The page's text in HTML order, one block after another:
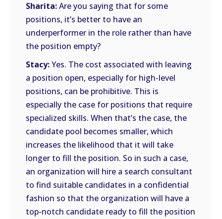
Sharita:Are you saying that for some
positions, it’s better to have an
underperformer in the role rather than have
the position empty?
Stacy:Yes. The cost associated with leaving
a position open, especially for high-level
positions, can be prohibitive. This is
especially the case for positions that require
specialized skills. When that’s the case, the
candidate pool becomes smaller, which
increases the likelihood that it will take
longer to fill the position. So in such a case,
an organization will hire a search consultant
to find suitable candidates in a confidential
fashion so that the organization will have a
top-notch candidate ready to fill the position